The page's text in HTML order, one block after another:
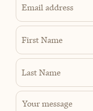
Email address
First Name
Last Name